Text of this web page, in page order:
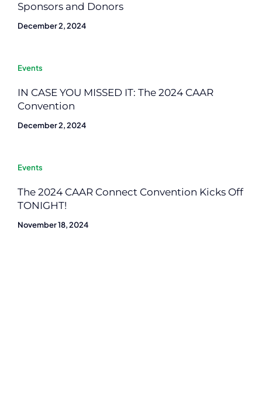
Sponsors and Donors
December 2, 2024
Events
IN CASE YOU MISSED IT: The 2024 CAAR
Convention
December 2, 2024
Events
The 2024 CAAR Connect Convention Kicks Off
TONIGHT!
November 18, 2024